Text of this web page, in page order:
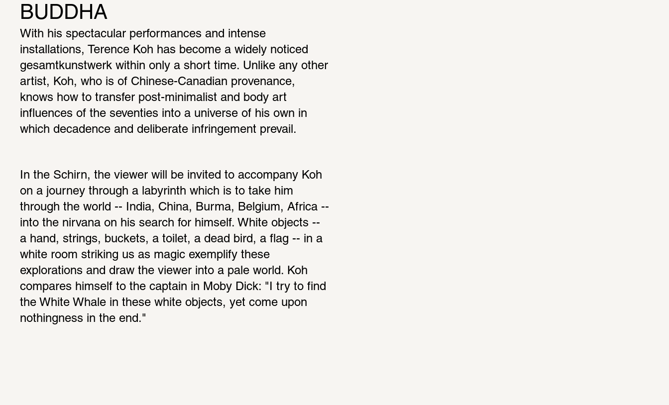
BUDDHA
With his spectacular performances and intense
installations, Terence Koh has become a widely noticed
gesamtkunstwerk within only a short time. Unlike any other
artist, Koh, who is of Chinese-Canadian provenance,
knows how to transfer post-minimalist and body art
influences of the seventies into a universe of his own in
which decadence and deliberate infringement prevail.
In the Schirn, the viewer will be invited to accompany Koh
on a journey through a labyrinth which is to take him
through the world -- India, China, Burma, Belgium, Africa --
into the nirvana on his search for himself. White objects --
a hand, strings, buckets, a toilet, a dead bird, a flag -- in a
white room striking us as magic exemplify these
explorations and draw the viewer into a pale world. Koh
compares himself to the captain in Moby Dick: "I try to find
the White Whale in these white objects, yet come upon
nothingness in the end."